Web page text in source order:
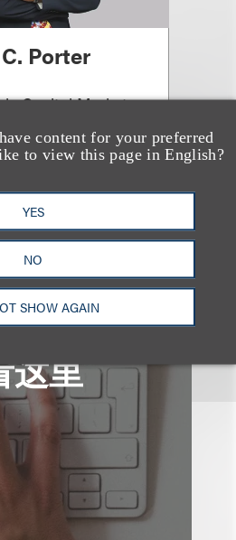
content for your preferred
to view this page in English?
YES
NO
SHOW AGAIN
Porter
Capital Markets
这里